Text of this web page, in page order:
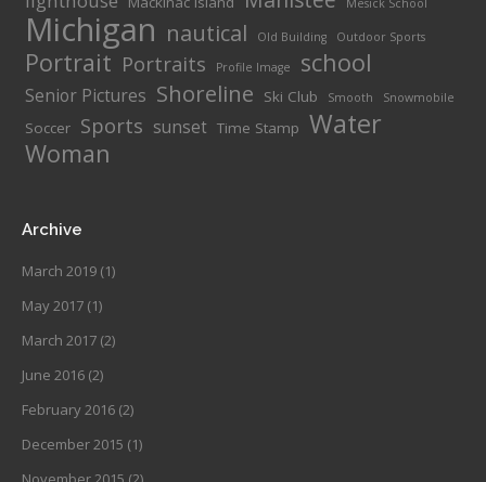
Mesick School
Michigan nautical Old Building Outdoor Sports
Portrait Portraits Profile Image school
Senior Pictures Shoreline Ski Club Smooth Snowmobile
Soccer Sports sunset Time Stamp Water
Woman
Archive
March 2019 (1)
May 2017 (1)
March 2017 (2)
June 2016 (2)
February 2016 (2)
December 2015 (1)